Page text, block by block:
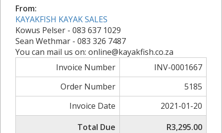
From:
KAYAKFISH KAYAK SALES
Kowus Pelser - 083 637 1029
Sean Wethmar - 083 326 7487
You can mail us on: online@kayakfish.co.za
Invoice Number
INV-0001667
Order Number
5185
Invoice Date
2021-01-20
Total Due
R3,295.00